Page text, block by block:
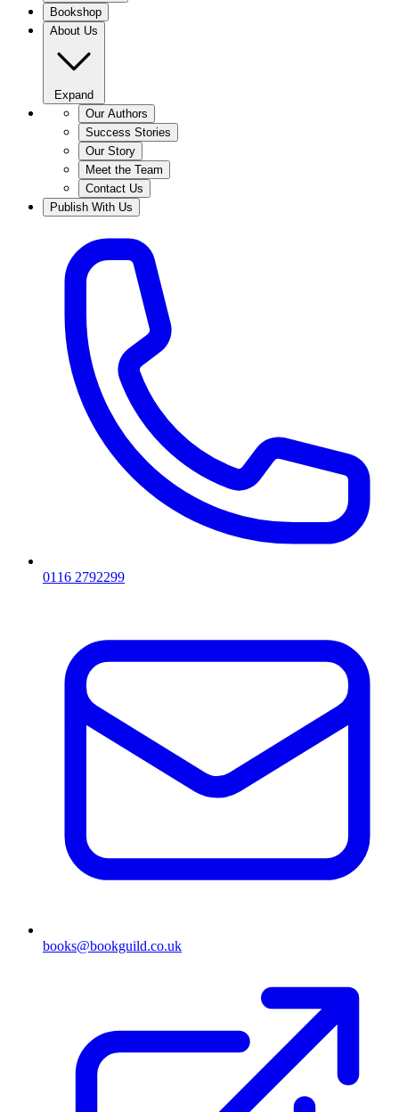
Bookshop
About Us
Expand
Our Authors
Success Stories
Our Story
Meet the Team
Contact Us
Publish With Us
0116 2792299
books@bookguild.co.uk